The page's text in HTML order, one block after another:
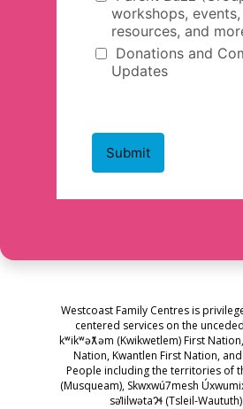
Westcoast Family Centres is
centered services on the
kʷikʷəƛ̓əm (Kwikwetlem) First
Nation, Kwantlen First Nation,
People including the territories of
(Musqueam), Skwxwú7mesh
səl̓ilwətaɁɬ (Tsleil-